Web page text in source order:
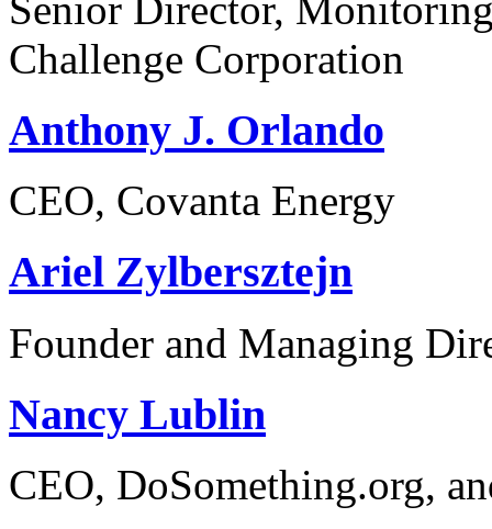
Challenge Corporation
Anthony J. Orlando
CEO, Covanta Energy
Ariel Zylbersztejn
Founder and Managing
Nancy Lublin
CEO, DoSomething.org,